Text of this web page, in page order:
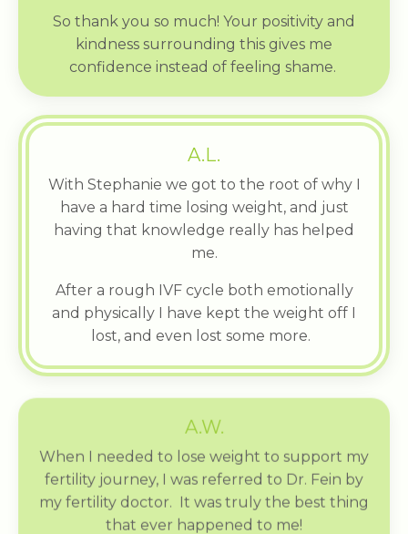
So thank you so much! Your positivity and
kindness surrounding this gives me
confidence instead of feeling shame.
A.L.
With Stephanie we got to the root of why I
have a hard time losing weight, and just
having that knowledge really has helped
me.
After a rough IVF cycle both emotionally
and physically I have kept the weight off I
lost, and even lost some more.
A.W.
When I needed to lose weight to support my
fertility journey, I was referred to Dr. Fein by
my fertility doctor. It was truly the best thing
that ever happened to me!